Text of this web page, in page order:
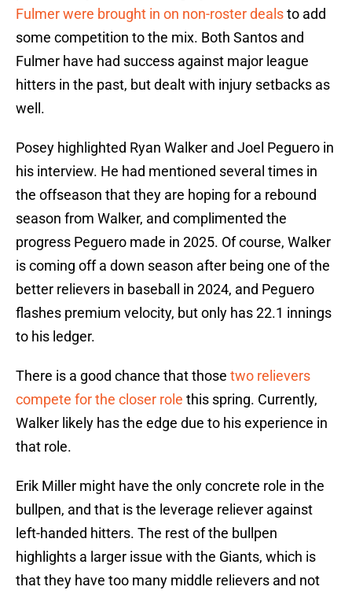
Fulmer were brought in on non-roster dealsto add
some competition to the mix. Both Santos and
Fulmer have had success against major league
hitters in the past, but dealt with injury setbacks as
well.
Posey highlighted Ryan Walker and Joel Peguero in
his interview. He had mentioned several times in
the offseason that they are hoping for a rebound
season from Walker, and complimented the
progress Peguero made in 2025. Of course, Walker
is coming off a down season after being one of the
better relievers in baseball in 2024, and Peguero
flashes premium velocity, but only has 22.1 innings
to his ledger.
There is a good chance that those two relievers
compete for the closer role this spring. Currently,
Walker likely has the edge due to his experience in
that role.
Erik Miller might have the only concrete role in the
bullpen, and that is the leverage reliever against
left-handed hitters. The rest of the bullpen
highlights a larger issue with the Giants, which is
that they have too many middle relievers and not